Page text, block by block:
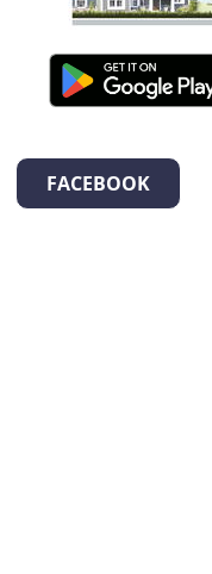
FACEBOOK